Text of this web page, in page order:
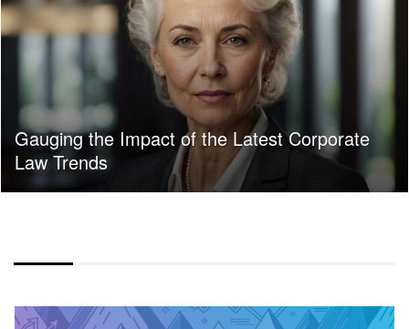
Gauging the Impact of the Latest Corporate
Law Trends